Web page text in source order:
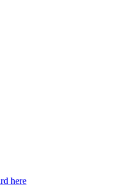
here